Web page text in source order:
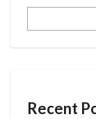
Recent